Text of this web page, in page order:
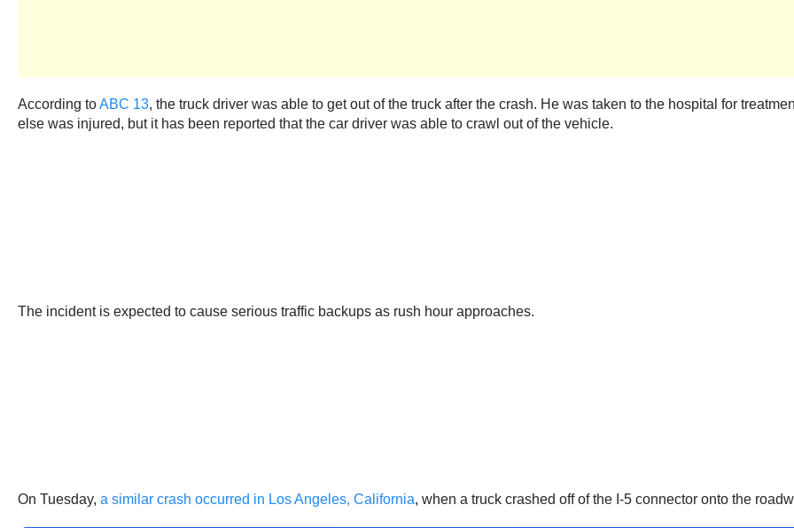
According toABC 13, the truck driver was able to get out of the truck after the crash. He was taken to the hospital for
else was injured, but it has been reported that the car driver was able to crawl out of the vehicle.
The incident is expected to cause serious traffic backups as rush hour approaches.
On Tuesday, a similar crash occurred in Los Angeles, California, when a truck crashed off of the I-5 connector onto the